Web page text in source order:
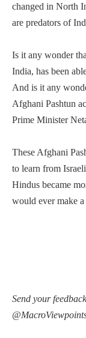
changed in North
are predators of
Is it any wonder
India, has been
And is it any
Afghani Pashtun
Prime Minister
These Afghani
to learn from
Hindus became
would ever make
Send your